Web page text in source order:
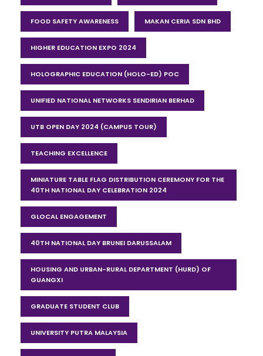
FOOD SAFETY AWARENESS MAKAN CERIA SDN BHD
HIGHER EDUCATION EXPO 2024
HOLOGRAPHIC EDUCATION (HOLO-ED) POC
UNIFIED NATIONAL NETWORKS SENDIRIAN BERHAD
UTB OPEN DAY 2024 (CAMPUS TOUR)
TEACHING EXCELLENCE
MINIATURE TABLE FLAG DISTRIBUTION CEREMONY FOR THE
40TH NATIONAL DAY CELEBRATION 2024
GLOCAL ENGAGEMENT
40TH NATIONAL DAY BRUNEI DARUSSALAM
HOUSING AND URBAN-RURAL DEPARTMENT (HURD) OF
GUANGXI
GRADUATE STUDENT CLUB
UNIVERSITY PUTRA MALAYSIA